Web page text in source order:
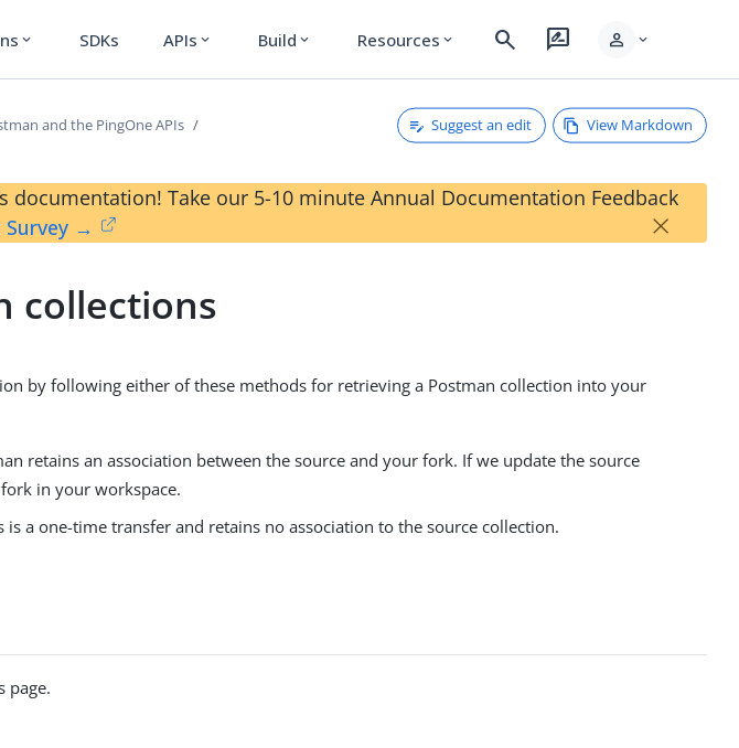
expand_more SDKs APIs expand_more Build expand_more Resources expand_more search rate_review person expand_more
and the PingOne APIs
Suggest an edit View Markdown
documentation! Take our 5-10 minute Annual Documentation Feedback
Survey → ×
collections
by following either of these methods for retrieving a Postman collection into your
retains an association between the source and your fork. If we update the source
in your workspace.
a one-time transfer and retains no association to the source collection.
page.